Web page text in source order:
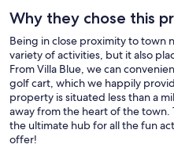
• Free WiFi
• Smart TVs throughout the
• Ice maker
• Washer & dryer
Why they chose this
Being in close proximity to town
variety of activities, but it also
From Villa Blue, we can
golf cart, which we happily
property is situated less than a
away from the heart of the town.
the ultimate hub for all the fun
offer!